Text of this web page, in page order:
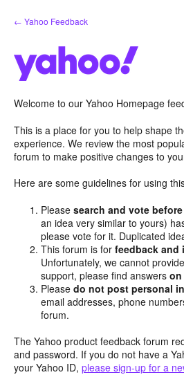
Skip
to
← Yahoo Feedback
Welcome to our Yahoo Homepage
This is a place for you to help shape
experience. We review the most
forum to make positive changes to
Here are some guidelines for using
Pleasesearch and vote
an idea very similar to yours)
please vote for it. Duplicated
This forum is forfeedback and
Unfortunately, we cannot
support, please find answers
Pleasedo not post personal
email addresses, phone
forum.
The Yahoo product feedback forum
and password. If you do not have a
your Yahoo ID, please sign-up for a